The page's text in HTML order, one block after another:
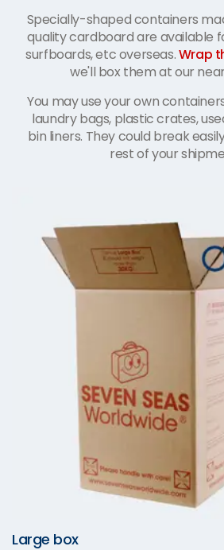
Specially-shaped containers
quality cardboard are available
surfboards, etc overseas.Wrap
we'll box them at our
You may use your own
laundry bags, plastic crates,
bin liners. They could break
rest of your
Large box